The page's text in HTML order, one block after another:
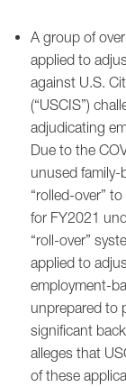
A group of
applied to
against U.S.
(“USCIS”)
adjudicating
Due to the
unused
“rolled-over”
for FY2021
“roll-over”
applied to
employment-
unprepared to
significant
alleges that
of these